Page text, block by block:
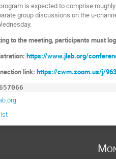
is expected to comprise
group discussions on the u-
to the meeting, participants must
https://www.jlab.org/
link:https://cwm.zoom.us/j/